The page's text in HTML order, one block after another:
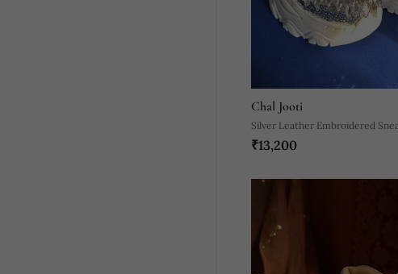
Chal Jooti
Silver Leather Embroidered
₹13,200